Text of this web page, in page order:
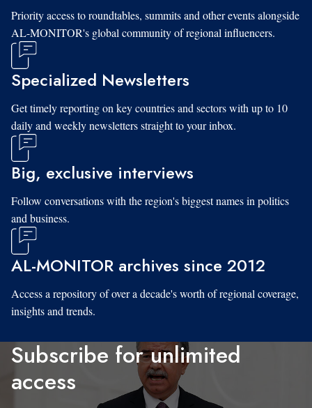
Priority access to roundtables, summits and other events alongside
AL-MONITOR's global community of regional influencers.
Specialized Newsletters
Get timely reporting on key countries and sectors with up to 10
daily and weekly newsletters straight to your inbox.
Big, exclusive interviews
Follow conversations with the region's biggest names in politics
and business.
AL-MONITOR archives since 2012
Access a repository of over a decade's worth of regional coverage,
insights and trends.
Subscribe for unlimited
access